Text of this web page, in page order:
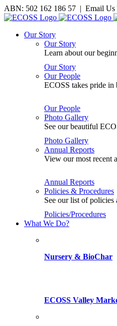
Skip
to
ABN: 502 162 186 57 | Email Us
Facebook
X
YouTube
Instagram
Email
Our Story
Our Story
Learn about our
Our Story
Our People
ECOSS takes pride
Our People
Photo Gallery
See our beautiful
Photo Gallery
Annual Reports
View our most recent
Annual Reports
Policies & Procedures
See our list of policies
Policies/Procedures
What We Do?
Nursery & BioChar
ECOSS Valley